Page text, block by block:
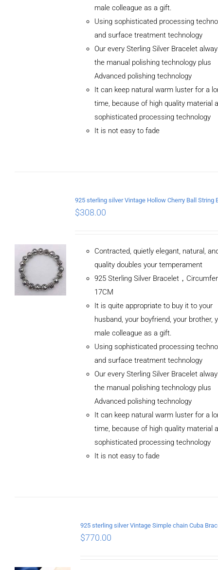
male colleague as a gift.
Using sophisticated processing
and surface treatment technology
Our every Sterling Silver Bracelet
the manual polishing technology plus
Advanced polishing technology
It can keep natural warm luster for a
time, because of high quality material
sophisticated processing technology
It is not easy to fade
$308.00
Contracted, quietly elegant, natural,
quality doubles your temperament
925 Sterling Silver Bracelet，
17CM
It is quite appropriate to buy it to your
husband, your boyfriend, your brother,
male colleague as a gift.
Using sophisticated processing
and surface treatment technology
Our every Sterling Silver Bracelet
the manual polishing technology plus
Advanced polishing technology
It can keep natural warm luster for a
time, because of high quality material
sophisticated processing technology
It is not easy to fade
$770.00